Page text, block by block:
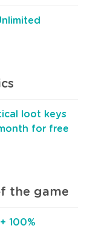
loot keys
for free
the game
+ 100%